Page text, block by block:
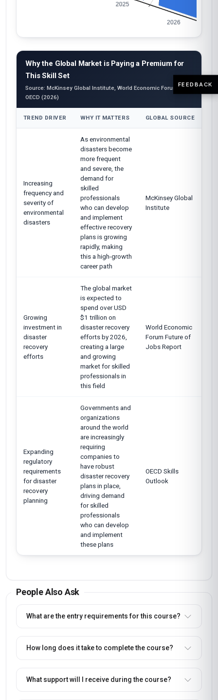
Why the Global Market is Paying a Premium for
This Skill Set
Source: McKinsey Global Institute, World Economic Forum,
OECD (2026)
TREND DRIVER WHY IT MATTERS GLOBAL SOURCE
Increasing
frequency and
severity of
environmental
disasters
As environmental
disasters become
more frequent
and severe, the
demand for
skilled
professionals
who can develop
and implement
effective recovery
plans is growing
rapidly, making
this a high-growth
career path
McKinsey Global
Institute
Growing
investment in
disaster
recovery
efforts
The global market
is expected to
spend over USD
$1 trillion on
disaster recovery
efforts by 2026,
creating a large
and growing
market for skilled
professionals in
this field
World Economic
Forum Future of
Jobs Report
Expanding
regulatory
requirements
for disaster
recovery
planning
Governments and
organizations
around the world
are increasingly
requiring
companies to
have robust
disaster recovery
plans in place,
driving demand
for skilled
professionals
who can develop
and implement
these plans
OECD Skills
Outlook
People Also Ask
What are the entry requirements for this course?
How long does it take to complete the course?
What support will I receive during the course?
FEEDBACK